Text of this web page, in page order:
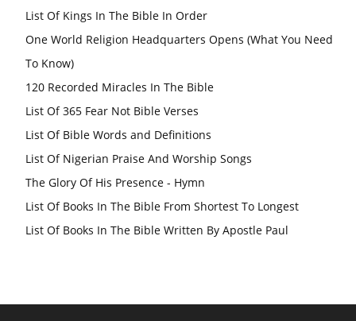
List Of Kings In The Bible In Order
One World Religion Headquarters Opens (What You Need
To Know)
120 Recorded Miracles In The Bible
List Of 365 Fear Not Bible Verses
List Of Bible Words and Definitions
List Of Nigerian Praise And Worship Songs
The Glory Of His Presence - Hymn
List Of Books In The Bible From Shortest To Longest
List Of Books In The Bible Written By Apostle Paul